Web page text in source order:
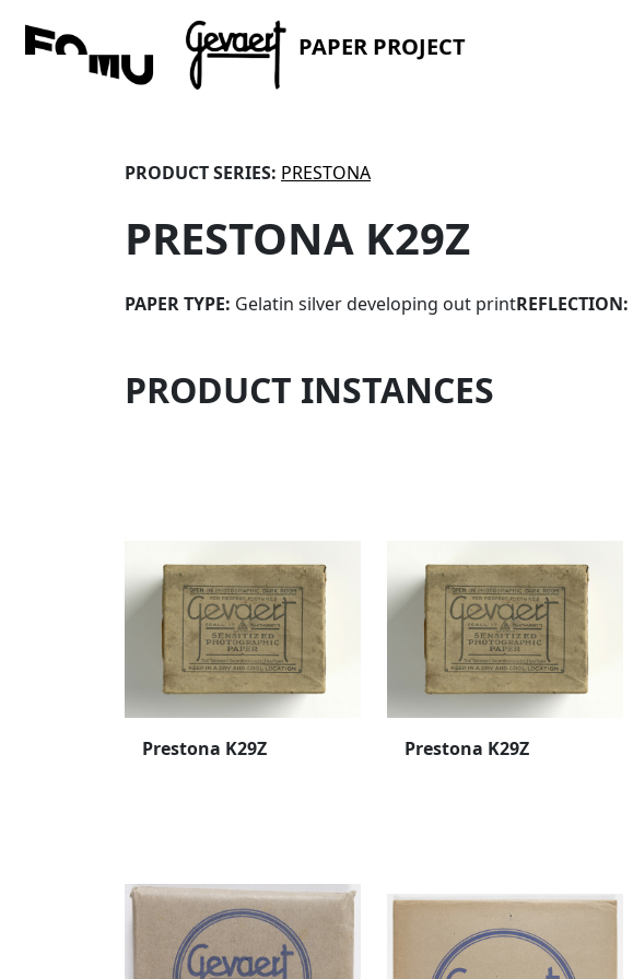
PAPER PROJECT
PRODUCT SERIES: PRESTONA
PRESTONA K29Z
PAPER TYPE: Gelatin silver developing out printREFLECTION:
PRODUCT INSTANCES
Prestona K29Z Prestona K29Z